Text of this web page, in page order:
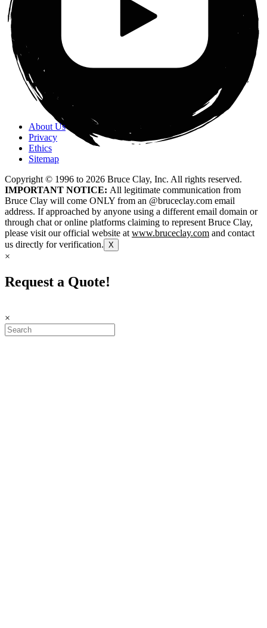
About Us
Privacy
Ethics
Sitemap
Copyright © 1996 to 2026 Bruce Clay, Inc. All rights reserved.
IMPORTANT NOTICE: All legitimate communication from
Bruce Clay will come ONLY from an @bruceclay.com email
address. If approached by anyone using a different email domain or
through chat or online platforms claiming to represent Bruce Clay,
please visit our official website atwww.bruceclay.com and contact
us directly for verification. X
×
Request a Quote!
×